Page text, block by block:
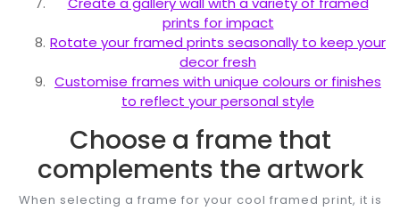
prints for impact
Rotate your framed prints seasonally to keep your
decor fresh
Customise frames with unique colours or finishes
to reflect your personal style
Choose a frame that
complements the artwork
When selecting a frame for your cool framed print, it is